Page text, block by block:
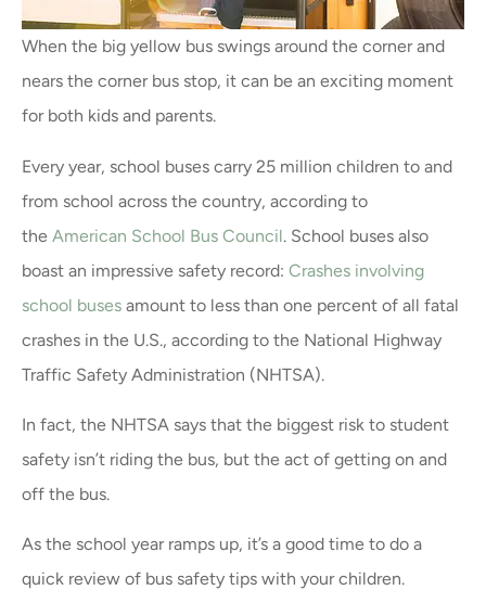
When the big yellow bus swings around the corner and
nears the corner bus stop, it can be an exciting moment
for both kids and parents.
Every year, school buses carry 25 million children to and
from school across the country, according to
the American School Bus Council. School buses also
boast an impressive safety record: Crashes involving
school buses amount to less than one percent of all fatal
crashes in the U.S., according to the National Highway
Traffic Safety Administration (NHTSA).
In fact, the NHTSA says that the biggest risk to student
safety isn’t riding the bus, but the act of getting on and
off the bus.
As the school year ramps up, it’s a good time to do a
quick review of bus safety tips with your children.